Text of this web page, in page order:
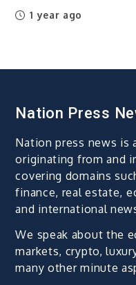
1 year ago
Nation Press
Nation press news is
originating from and
covering domains
finance, real estate,
and international
We speak about the
markets, crypto,
many other minute